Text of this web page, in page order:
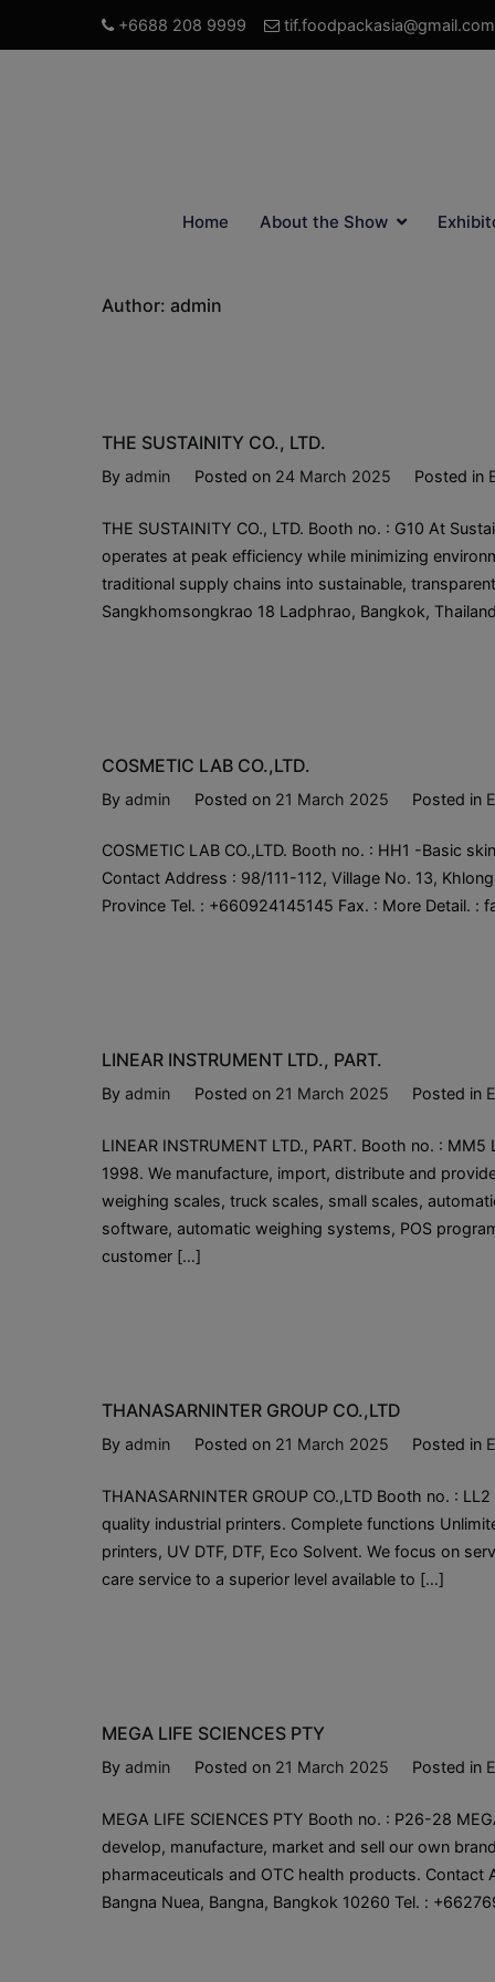
+6688 208 9999 tif.foodpackasia@gmail.com
Home About the Show
Author: admin
THE SUSTAINITY CO., LTD.
By admin Posted on 24 March 2025 Posted in
THE SUSTAINITY CO., LTD. Booth no. : G10 At
operates at peak efficiency while minimizing
traditional supply chains into sustainable,
Sangkhomsongkrao 18 Ladphrao, Bangkok,
COSMETIC LAB CO.,LTD.
By admin Posted on 21 March 2025 Posted in
COSMETIC LAB CO.,LTD. Booth no. : HH1 -Basic
Contact Address : 98/111-112, Village No. 13,
Province Tel. : +660924145145 Fax. : More Detail.
LINEAR INSTRUMENT LTD., PART.
By admin Posted on 21 March 2025 Posted in
LINEAR INSTRUMENT LTD., PART. Booth no. :
1998. We manufacture, import, distribute and
weighing scales, truck scales, small scales,
software, automatic weighing systems, POS
customer […]
THANASARNINTER GROUP CO.,LTD
By admin Posted on 21 March 2025 Posted in
THANASARNINTER GROUP CO.,LTD Booth no. :
quality industrial printers. Complete functions
printers, UV DTF, DTF, Eco Solvent. We focus on
care service to a superior level available to […]
MEGA LIFE SCIENCES PTY
By admin Posted on 21 March 2025 Posted in
MEGA LIFE SCIENCES PTY Booth no. : P26-28
develop, manufacture, market and sell our own
pharmaceuticals and OTC health products. Contact
Bangna Nuea, Bangna, Bangkok 10260 Tel. :